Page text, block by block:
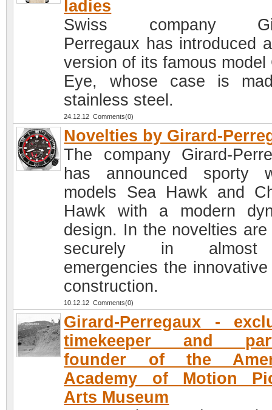
ladies
Swiss company
Perregaux has introduced
version of its famous model
Eye, whose case is
stainless steel.
24.12.12 Comments(0)
Novelties by Girard-
The company Girard-
has announced sporty
models Sea Hawk and
Hawk with a modern
design. In the novelties are
securely in
emergencies the
construction.
10.12.12 Comments(0)
Girard-Perregaux -
timekeeper and
founder of the
Academy of Motion
Arts Museum